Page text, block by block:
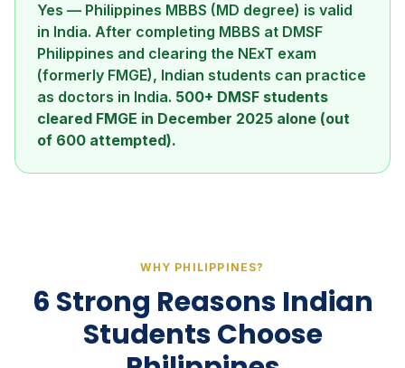
Yes — Philippines MBBS (MD degree) is valid
in India. After completing MBBS at DMSF
Philippines and clearing the NExT exam
(formerly FMGE), Indian students can practice
as doctors in India. 500+ DMSF students
cleared FMGE in December 2025 alone (out
of 600 attempted).
WHY PHILIPPINES?
6 Strong Reasons Indian
Students Choose